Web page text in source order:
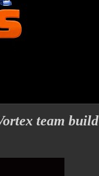
team build